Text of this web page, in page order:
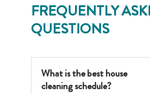
FREQUENTLY
QUESTIONS
What is the best house
cleaning schedule?